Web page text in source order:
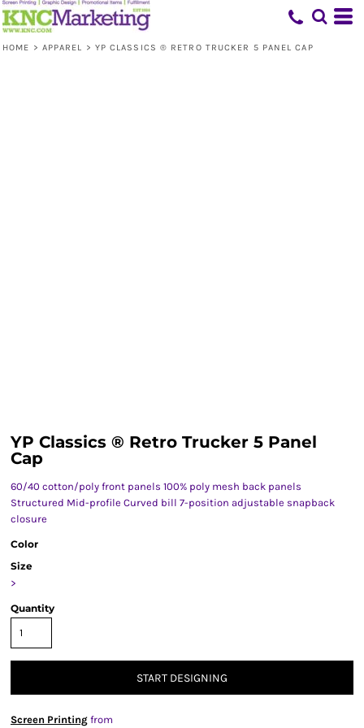
HOME > APPAREL > YP CLASSICS ® RETRO TRUCKER 5 PANEL CAP
YP Classics ® Retro Trucker 5 Panel
Cap
60/40 cotton/poly front panels 100% poly mesh back panels
Structured Mid-profile Curved bill 7-position adjustable snapback
closure
Color
Size
>
Quantity
START DESIGNING
Screen Printing from